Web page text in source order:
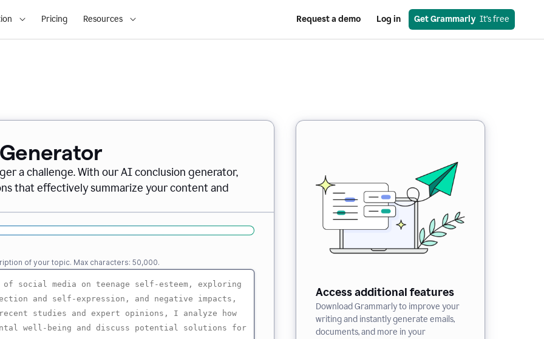
Pricing Resources Request a demo Log in Get Grammarly
  It’s free
a challenge. With our AI conclusion generator,
that effectively summarize your content and
of your topic. Max characters: 50,000.
Access additional features
Download Grammarly to improve your
writing and instantly generate emails,
documents, and more in your